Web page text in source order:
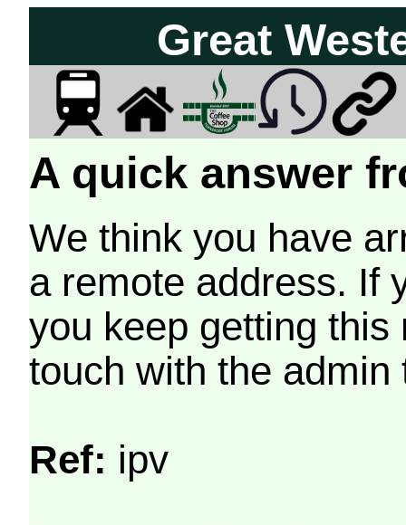
Great
A quick answer
We think you have
a remote address. If
you keep getting
touch with the
Ref: ipv